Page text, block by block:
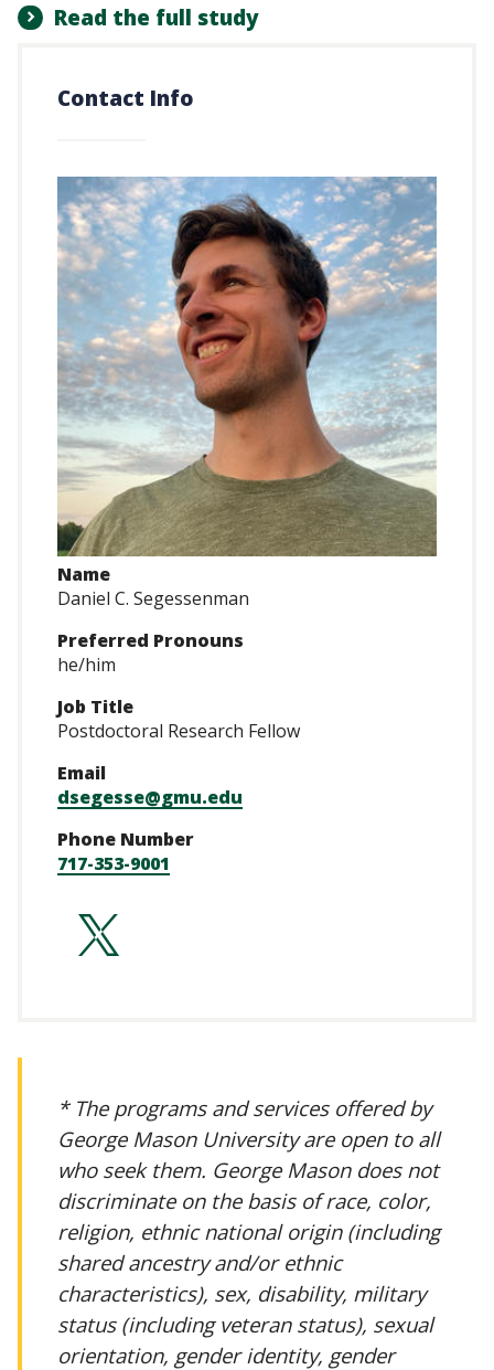
Read the full study
Contact Info
Name
Daniel C. Segessenman
Preferred Pronouns
he/him
Job Title
Postdoctoral Research Fellow
Email
dsegesse@gmu.edu
Phone Number
717-353-9001
https://
* The programs and services offered by
George Mason University are open to all
who seek them. George Mason does not
discriminate on the basis of race, color,
religion, ethnic national origin (including
shared ancestry and/or ethnic
characteristics), sex, disability, military
status (including veteran status), sexual
orientation, gender identity, gender